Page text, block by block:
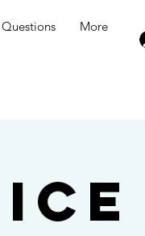
Questions
More